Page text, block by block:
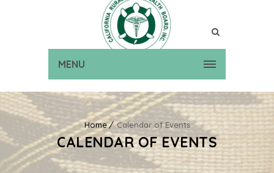
MENU
Home Calendar of Events
CALENDAR OF EVENTS